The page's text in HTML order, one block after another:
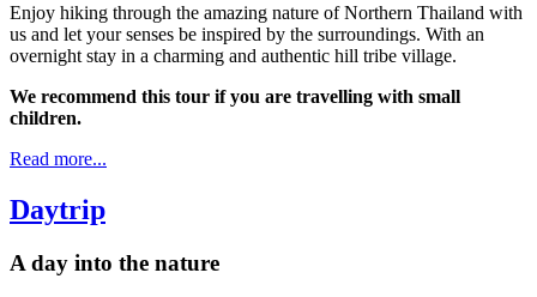
Enjoy hiking through the amazing nature of Northern Thailand with
us and let your senses be inspired by the surroundings. With an
overnight stay in a charming and authentic hill tribe village.
We recommend this tour if you are travelling with small
children.
Read more...
Daytrip
A day into the nature